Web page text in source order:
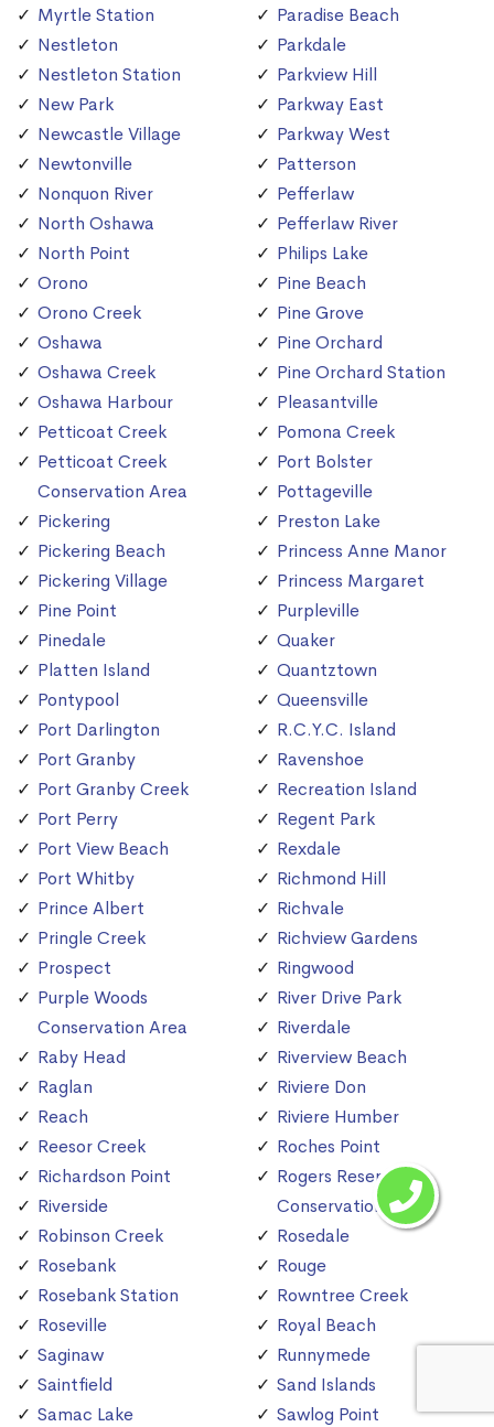
Myrtle Station
Nestleton
Nestleton Station
New Park
Newcastle Village
Newtonville
Nonquon River
North Oshawa
North Point
Orono
Orono Creek
Oshawa
Oshawa Creek
Oshawa Harbour
Petticoat Creek
Petticoat Creek
Conservation Area
Pickering
Pickering Beach
Pickering Village
Pine Point
Pinedale
Platten Island
Pontypool
Port Darlington
Port Granby
Port Granby Creek
Port Perry
Port View Beach
Port Whitby
Prince Albert
Pringle Creek
Prospect
Purple Woods
Conservation Area
Raby Head
Raglan
Reach
Reesor Creek
Richardson Point
Riverside
Robinson Creek
Rosebank
Rosebank Station
Roseville
Saginaw
Saintfield
Samac Lake
Paradise Beach
Parkdale
Parkview Hill
Parkway East
Parkway West
Patterson
Pefferlaw
Pefferlaw River
Philips Lake
Pine Beach
Pine Grove
Pine Orchard
Pine Orchard Station
Pleasantville
Pomona Creek
Port Bolster
Pottageville
Preston Lake
Princess Anne Manor
Princess Margaret
Purpleville
Quaker
Quantztown
Queensville
R.C.Y.C. Island
Ravenshoe
Recreation Island
Regent Park
Rexdale
Richmond Hill
Richvale
Richview Gardens
Ringwood
River Drive Park
Riverdale
Riverview Beach
Riviere Don
Riviere Humber
Roches Point
Rogers Reservoir
Conservation Area
Rosedale
Rouge
Rowntree Creek
Royal Beach
Runnymede
Sand Islands
Sawlog Point